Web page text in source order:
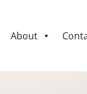
About